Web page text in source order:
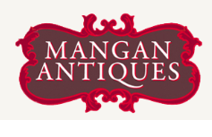
MAIN